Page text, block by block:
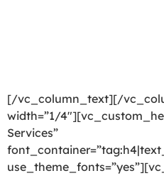
[/vc_column_text][/
width=”1/
Services”